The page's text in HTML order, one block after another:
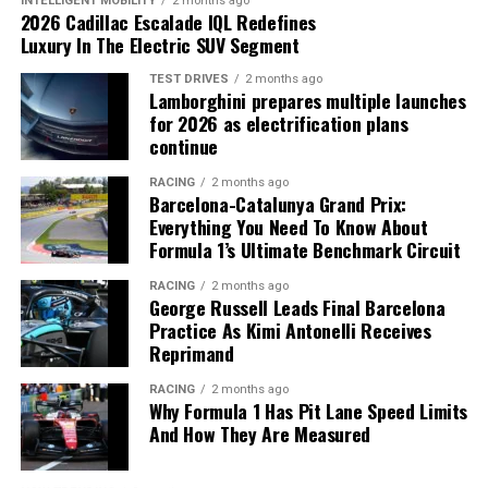
Powered by a hybrid 6.5-liter V12 engine producing an
incredible 1,139.2 horsepower, the Valkyrie offers an
unparalleled driving experience. The car accelerates
from 0 to 60 mph in under 2.5 seconds, delivering the
kind of performance that echoes Alonso’s legendary
A Bespoke Masterpiece: Mulliner’s
Craftsmanship
Leading the launch is a stunning, one-of-a-kind
Continental G
Speed, commissioned throughMulliner.
This bespoke example features a vibrant Orange Flame
Satin exterior, contrasted with gloss black accents and
22-inch ten-spoke wheels. The interior is equally
impressive, with Gravity Grey and Brunel leathers
accented by Mandarin orange, showcasing the endless
customization possibilities available through Mulliner’s
Personal Commissioning Guide.
2026 Cadillac Escalade IQL Redefines
Luxury In The Electric SUV Segment
TEST DRIVES 2 months ago
Lamborghini prepares multiple launches
for 2026 as electrification plans
continue
RACING 2 months ago
Barcelona-Catalunya Grand Prix:
Everything You Need To Know About
Formula 1’s Ultimate Benchmark Circuit
RACING 2 months ago
George Russell Leads Final Barcelona
Practice As Kimi Antonelli Receives
Reprimand
RACING 2 months ago
Why Formula 1 Has Pit Lane Speed Limits
And How They Are Measured